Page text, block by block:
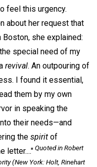
feel this urgency.
about her request that
she explained:
special need of my
revival. An outpouring of
I found it essential,
them by my own
in speaking the
their needs—and
the spirit of
letter...."Quoted in Robert
(New York: Holt, Rinehart